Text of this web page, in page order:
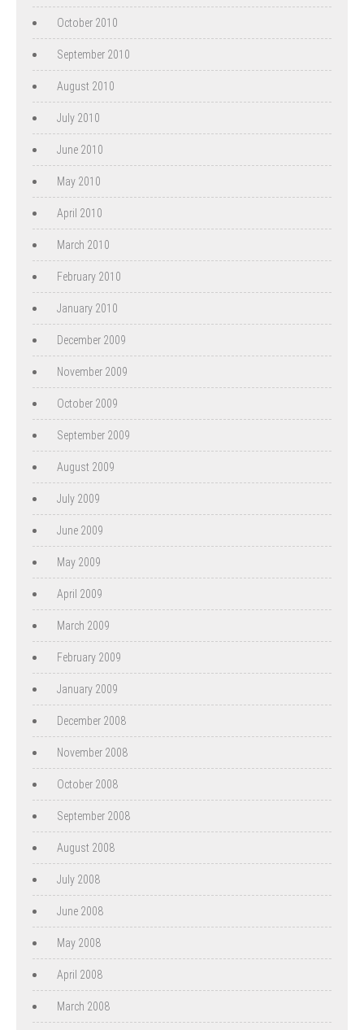
October 2010
September 2010
August 2010
July 2010
June 2010
May 2010
April 2010
March 2010
February 2010
January 2010
December 2009
November 2009
October 2009
September 2009
August 2009
July 2009
June 2009
May 2009
April 2009
March 2009
February 2009
January 2009
December 2008
November 2008
October 2008
September 2008
August 2008
July 2008
June 2008
May 2008
April 2008
March 2008